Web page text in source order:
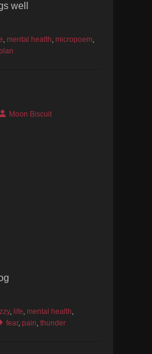
well
, mental health, micropoem,
AuthorMoon Biscuit
, life, mental health,
fear, pain, thunder